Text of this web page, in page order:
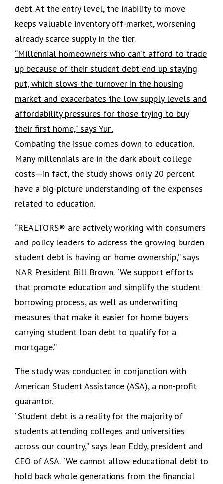
debt. At the entry level, the inability to move
keeps valuable inventory off-market, worsening
already scarce supply in the tier.
“Millennial homeowners who can’t afford to trade
up because of their student debt end up staying
put, which slows the turnover in the housing
market and exacerbates the low supply levels and
affordability pressures for those trying to buy
their first home,” says Yun.
Combating the issue comes down to education.
Many millennials are in the dark about college
costs—in fact, the study shows only 20 percent
have a big-picture understanding of the expenses
related to education.
“REALTORS® are actively working with consumers
and policy leaders to address the growing burden
student debt is having on home ownership,” says
NAR President Bill Brown. “We support efforts
that promote education and simplify the student
borrowing process, as well as underwriting
measures that make it easier for home buyers
carrying student loan debt to qualify for a
mortgage.”
The study was conducted in conjunction with
American Student Assistance (ASA), a non-profit
guarantor.
“Student debt is a reality for the majority of
students attending colleges and universities
across our country,” says Jean Eddy, president and
CEO of ASA. “We cannot allow educational debt to
hold back whole generations from the financial